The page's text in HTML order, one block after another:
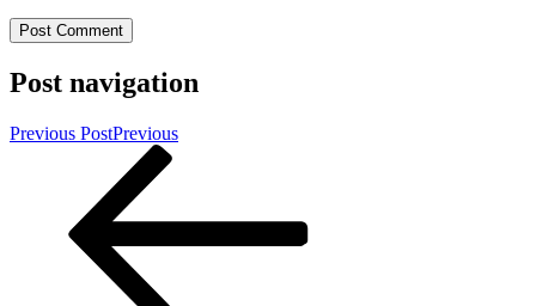
Post navigation
Previous PostPrevious